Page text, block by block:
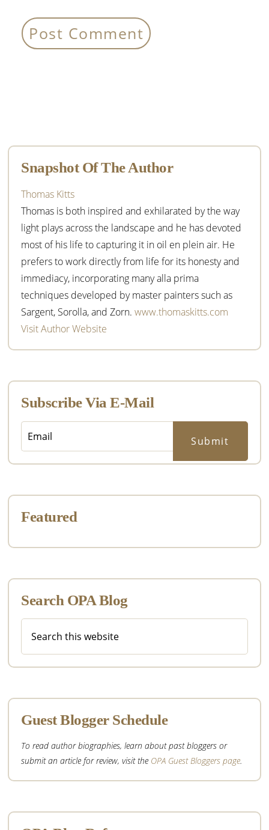
Sidebar
Snapshot Of The Author
Thomas Kitts
Thomas is both inspired and exhilarated by the way
light plays across the landscape and he has devoted
most of his life to capturing it in oil en plein air. He
prefers to work directly from life for its honesty and
immediacy, incorporating many alla prima
techniques developed by master painters such as
Sargent, Sorolla, and Zorn.www.thomaskitts.com
Visit Author Website
Subscribe Via E-Mail
Featured
Search OPA Blog
this
Guest Blogger Schedule
To read author biographies, learn about past bloggers or
submit an article for review, visit the OPA Guest Bloggers page.